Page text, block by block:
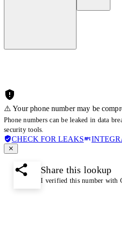
⚠️ Your phone number may be
Phone numbers can be leaked in data
security tools.
CHECK FOR LEAKS
Share this lookup
I verified this number with